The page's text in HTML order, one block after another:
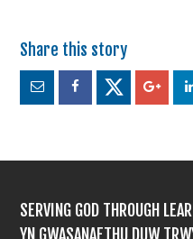
SERVING GOD THROUGH
YN GWASANAETHU DUW